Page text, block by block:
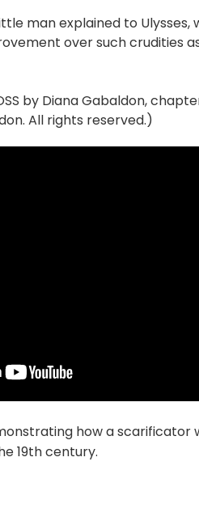
man explained to Ulysses,
over such crudities
by Diana Gabaldon,
All rights reserved.)
how a scarificator
19th century.